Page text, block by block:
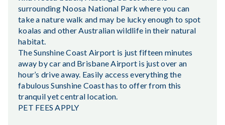
surrounding Noosa National Park where you can
take a nature walk and may be lucky enough to spot
koalas and other Australian wildlife in their natural
habitat.
The Sunshine Coast Airport is just fifteen minutes
away by car and Brisbane Airport is just over an
hour’s drive away. Easily access everything the
fabulous Sunshine Coast has to offer from this
tranquil yet central location.
PET FEES APPLY